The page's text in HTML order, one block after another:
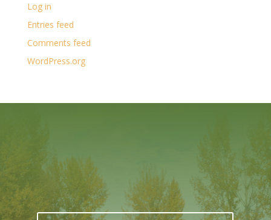
Log in
Entries feed
Comments feed
WordPress.org